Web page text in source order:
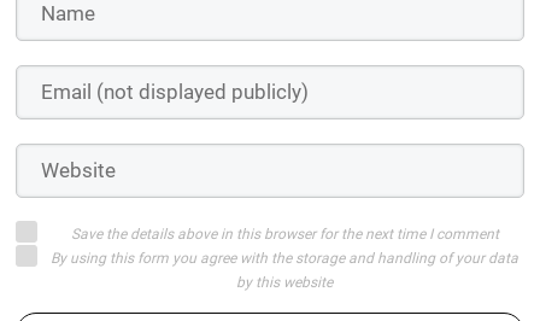
Save the details above in this browser for the next time I comment
By using this form you agree with the storage and handling of your data
by this website